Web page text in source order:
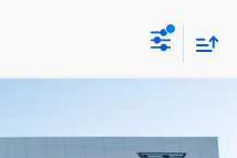
+$200